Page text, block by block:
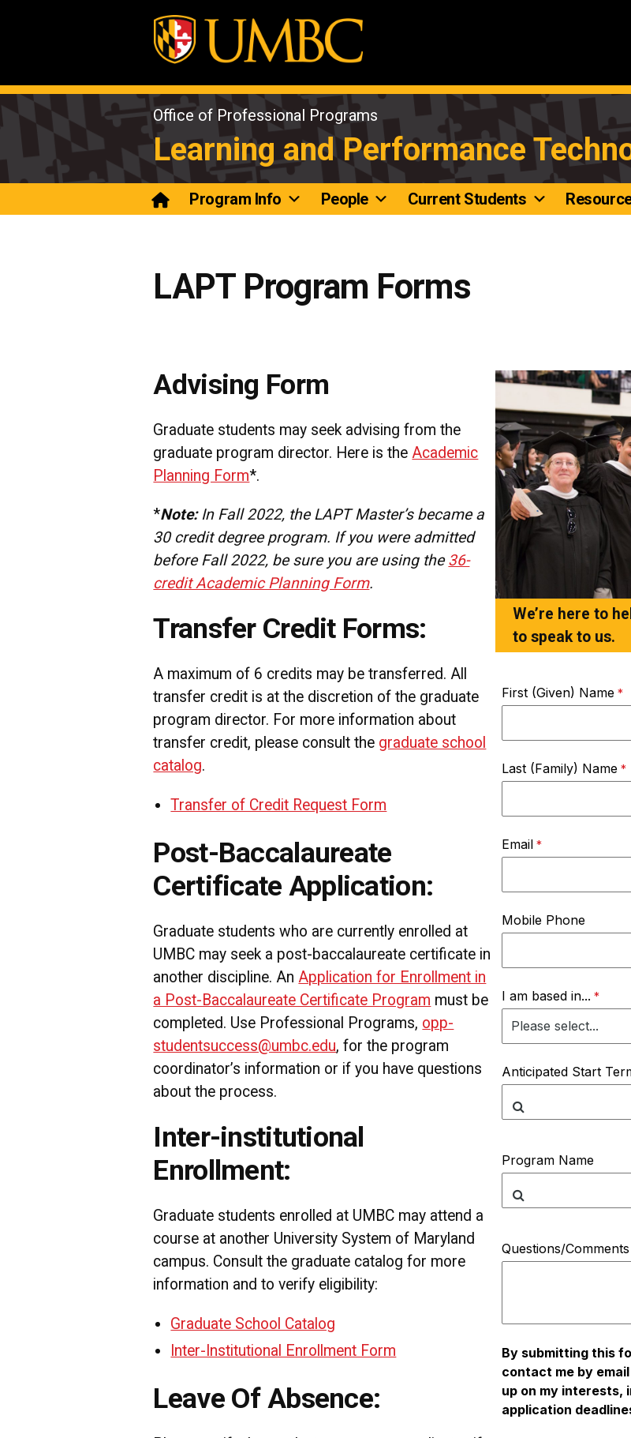
Office of Professional Programs
Learning and Performance
Program Info People Current Students
LAPT Program Forms
Advising Form
Graduate students may seek advising from the
graduate program director. Here is theAcademic
Planning Form*.
*Note:In Fall 2022, the LAPT Master’s became a
30 credit degree program. If you were admitted
before Fall 2022, be sure you are using the36-
credit Academic Planning Form.
Transfer Credit Forms:
A maximum of 6 credits may be transferred. All
transfer credit is at the discretion of the graduate
program director. For more information about
transfer credit, please consult the graduate school
catalog.
Transfer of Credit Request Form
Post-Baccalaureate
Certificate Application:
Graduate students who are currently enrolled at
UMBC may seek a post-baccalaureate certificate in
another discipline. AnApplication for Enrollment in
a Post-Baccalaureate Certificate Program must be
completed. Use Professional Programs, opp-
studentsuccess@umbc.edu, for the program
coordinator’s information or if you have questions
about the process.
Inter-institutional
Enrollment:
Graduate students enrolled at UMBC may attend a
course at another University System of Maryland
campus. Consult the graduate catalog for more
information and to verify eligibility:
Graduate School Catalog
Inter-Institutional Enrollment Form
Leave Of Absence:
We’re here to
to speak to us.
First (Given) Name
Last (Family) Name
Email
Mobile Phone
I am based in...
Anticipated Start
Program Name
Questions/Comments
By submitting this
contact me by
up on my interests,
application